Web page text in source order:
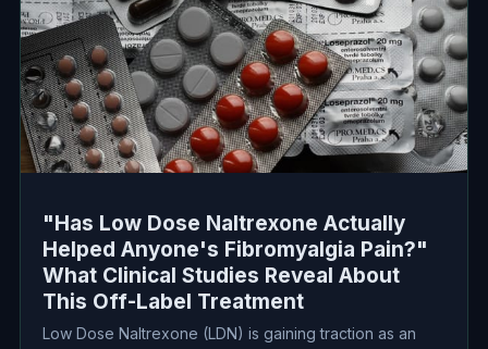
"Has Low Dose Naltrexone Actually
Helped Anyone's Fibromyalgia Pain?"
What Clinical Studies Reveal About
This Off-Label Treatment
Low Dose Naltrexone (LDN) is gaining traction as an